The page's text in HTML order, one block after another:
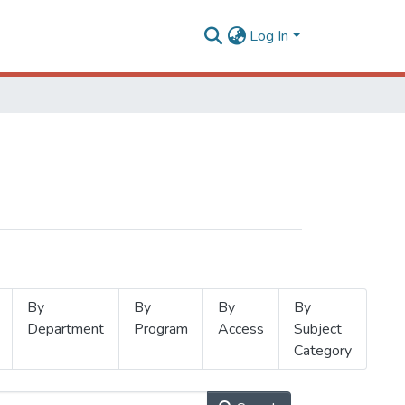
Log In
By
Department
By
Program
By
Access
By
Subject
Category